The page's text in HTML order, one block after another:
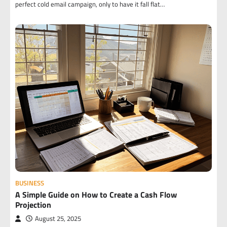
perfect cold email campaign, only to have it fall flat…
BUSINESS
A Simple Guide on How to Create a Cash Flow
Projection
August 25, 2025